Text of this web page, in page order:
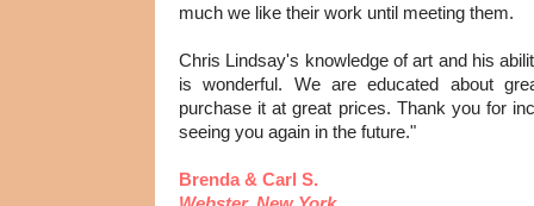
much we like their work until meeting them.
Chris Lindsay's knowledge of art and his
is wonderful. We are educated about
purchase it at great prices. Thank you for
seeing you again in the future."
Brenda & Carl S.